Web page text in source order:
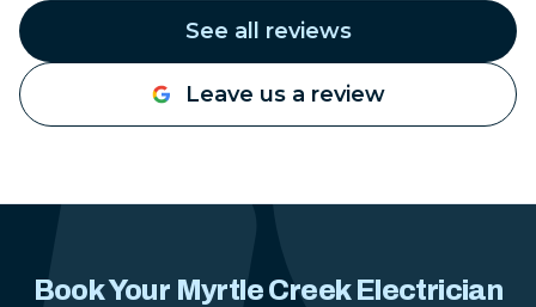
Electric, for taking care of my
dad!
See all reviews
Leave us a review
Book Your Myrtle Creek Electrician